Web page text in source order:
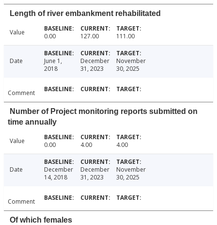
Length of river embankment rehabilitated
Value 0.00 127.00 111.00
Date
June 1,
2018
December
31, 2023
November
30, 2025
Comment
Number of Project monitoring reports submitted on
time annually
Value 0.00 4.00 4.00
Date
December
14, 2018
December
31, 2023
November
30, 2025
Comment
Of which females